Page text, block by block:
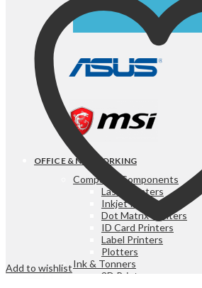
OFFICE & NETWORKING
Computer Components
Laser Printers
Inkjet Printers
Dot Matrix Printers
ID Card Printers
Label Printers
Plotters
Ink & Tonners
3D Printers
Add to wishlist